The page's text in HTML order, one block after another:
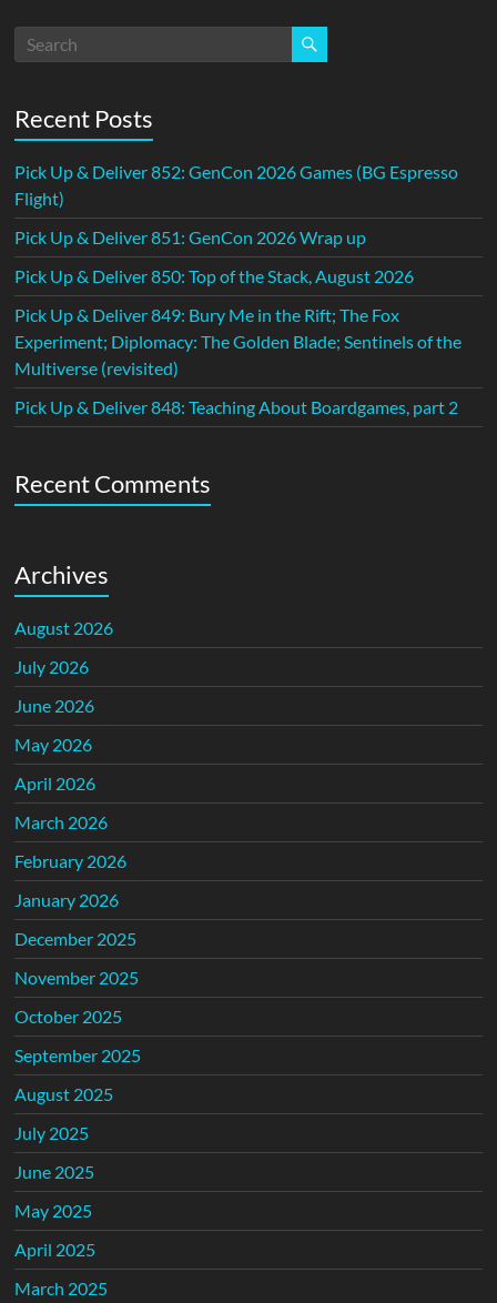
Recent Posts
Pick Up & Deliver 852: GenCon 2026 Games (BG Espresso
Flight)
Pick Up & Deliver 851: GenCon 2026 Wrap up
Pick Up & Deliver 850: Top of the Stack, August 2026
Pick Up & Deliver 849: Bury Me in the Rift; The Fox
Experiment; Diplomacy: The Golden Blade; Sentinels of the
Multiverse (revisited)
Pick Up & Deliver 848: Teaching About Boardgames, part 2
Recent Comments
Archives
August 2026
July 2026
June 2026
May 2026
April 2026
March 2026
February 2026
January 2026
December 2025
November 2025
October 2025
September 2025
August 2025
July 2025
June 2025
May 2025
April 2025
March 2025